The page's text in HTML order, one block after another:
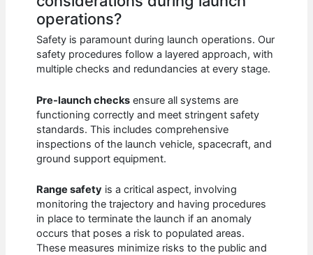
operations?
Safety is paramount during launch operations. Our
safety procedures follow a layered approach, with
multiple checks and redundancies at every stage.
Pre-launch checks ensure all systems are
functioning correctly and meet stringent safety
standards. This includes comprehensive
inspections of the launch vehicle, spacecraft, and
ground support equipment.
Range safety is a critical aspect, involving
monitoring the trajectory and having procedures
in place to terminate the launch if an anomaly
occurs that poses a risk to populated areas.
These measures minimize risks to the public and